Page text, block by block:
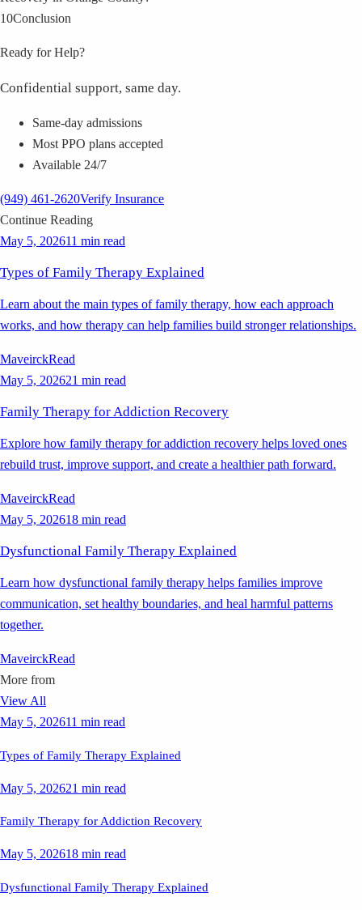
10Conclusion
Ready for Help?
Confidential support, same day.
Same-day admissions
Most PPO plans accepted
Available 24/7
(949) 461-2620Verify Insurance
Continue Reading
May 5, 202611 min read
Types of Family Therapy Explained
Learn about the main types of family therapy, how each approach
works, and how therapy can help families build stronger relationships.
MaveirckRead
May 5, 202621 min read
Family Therapy for Addiction Recovery
Explore how family therapy for addiction recovery helps loved ones
rebuild trust, improve support, and create a healthier path forward.
MaveirckRead
May 5, 202618 min read
Dysfunctional Family Therapy Explained
Learn how dysfunctional family therapy helps families improve
communication, set healthy boundaries, and heal harmful patterns
together.
MaveirckRead
More from
View All
May 5, 202611 min read
Types of Family Therapy Explained
May 5, 202621 min read
Family Therapy for Addiction Recovery
May 5, 202618 min read
Dysfunctional Family Therapy Explained